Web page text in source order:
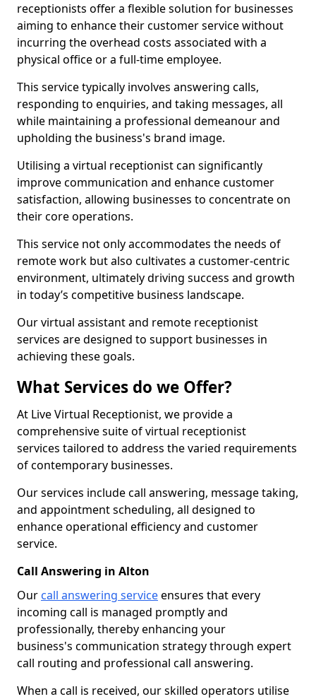
receptionists offer a flexible solution for businesses
aiming to enhance their customer service without
incurring the overhead costs associated with a
physical office or a full-time employee.
This service typically involves answering calls,
responding to enquiries, and taking messages, all
while maintaining a professional demeanour and
upholding the business's brand image.
Utilising a virtual receptionist can significantly
improve communication and enhance customer
satisfaction, allowing businesses to concentrate on
their core operations.
This service not only accommodates the needs of
remote work but also cultivates a customer-centric
environment, ultimately driving success and growth
in today’s competitive business landscape.
Our virtual assistant and remote receptionist
services are designed to support businesses in
achieving these goals.
What Services do we Offer?
At Live Virtual Receptionist, we provide a
comprehensive suite of virtual receptionist
services tailored to address the varied requirements
of contemporary businesses.
Our services include call answering, message taking,
and appointment scheduling, all designed to
enhance operational efficiency and customer
service.
Call Answering in Alton
Our call answering serviceensures that every
incoming call is managed promptly and
professionally, thereby enhancing your
business's communication strategy through expert
call routing and professional call answering.
When a call is received, our skilled operators utilise